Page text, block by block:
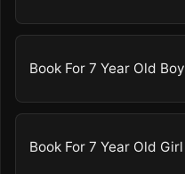
Book For 7 Year Old Boy
Book For 7 Year Old Girl